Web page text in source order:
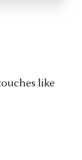
like